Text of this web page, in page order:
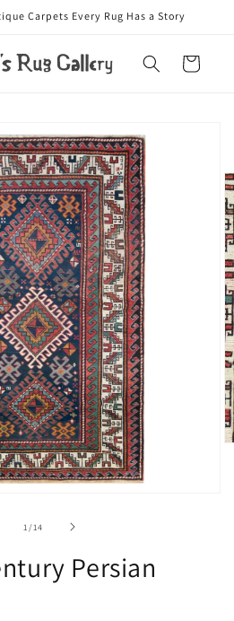
Carpets Every Rug Has a Story
Cart
1 /of
14
Persian